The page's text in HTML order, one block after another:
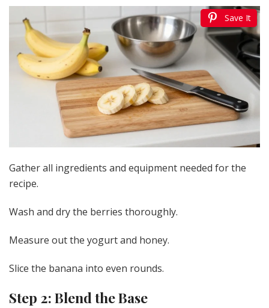
Save It
Gather all ingredients and equipment needed for the
recipe.
Wash and dry the berries thoroughly.
Measure out the yogurt and honey.
Slice the banana into even rounds.
Step 2: Blend the Base